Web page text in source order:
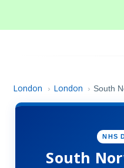
London › London › South
NHS
South